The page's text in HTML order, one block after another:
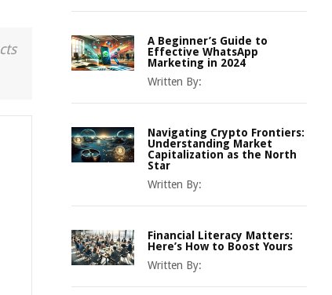
A Beginner’s Guide to
Effective WhatsApp
Marketing in 2024
Written By:
Navigating Crypto Frontiers:
Understanding Market
Capitalization as the North
Star
Written By:
Financial Literacy Matters:
Here’s How to Boost Yours
Written By: